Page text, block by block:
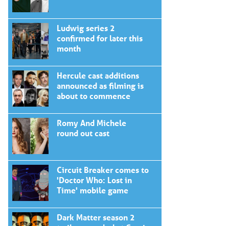
Ludwig series 2
confirmed for later this
month
Hercule cast additions
announced as filming is
about to commence
Romy And Michele
round out cast
Circuit Breaker comes to
'Doctor Who: Lost in
Time' mobile game
Dark Matter season 2